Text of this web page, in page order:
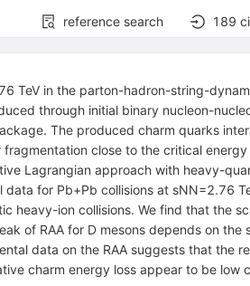
reference search 189
TeV in the parton-hadron-string-
through initial binary nucleon-
The produced charm quarks
close to the critical
Lagrangian approach with heavy-
for Pb+Pb collisions at sNN=2.76
heavy-ion collisions. We find that the
of RAA for D mesons depends on
data on the RAA suggests that the
charm energy loss appear to be low